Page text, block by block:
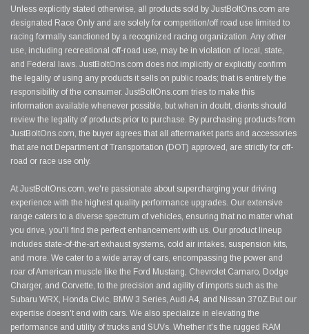
Unless explicitly stated otherwise, all products sold by JustBoltOns.com are
designated Race Only and are solely for competition/off road use limited to
racing formally sanctioned by a recognized racing organization. Any other
use, including recreational off-road use, may be in violation of local, state,
and Federal laws. JustBoltOns.com does not implicitly or explicitly confirm
the legality of using any products it sells on public roads; that is entirely the
responsibility of the consumer. JustBoltOns.com tries to make this
information available whenever possible, but when in doubt, clients should
review the legality of products prior to purchase. By purchasing products from
JustBoltOns.com, the buyer agrees that all aftermarket parts and accessories
that are not Department of Transportation (DOT) approved, are strictly for off-
road or race use only.
At JustBoltOns.com, we're passionate about supercharging your driving
experience with the highest quality performance upgrades. Our extensive
range caters to a diverse spectrum of vehicles, ensuring that no matter what
you drive, you'll find the perfect enhancement with us. Our product lineup
includes state-of-the-art exhaust systems, cold air intakes, suspension kits,
and more. We cater to a wide array of cars, encompassing the power and
roar of American muscle like the Ford Mustang, Chevrolet Camaro, Dodge
Charger, and Corvette, to the precision and agility of imports such as the
Subaru WRX, Honda Civic, BMW 3 Series, Audi A4, and Nissan 370Z.But our
expertise doesn't end with cars. We also specialize in elevating the
performance and utility of trucks and SUVs. Whether it's the rugged RAM